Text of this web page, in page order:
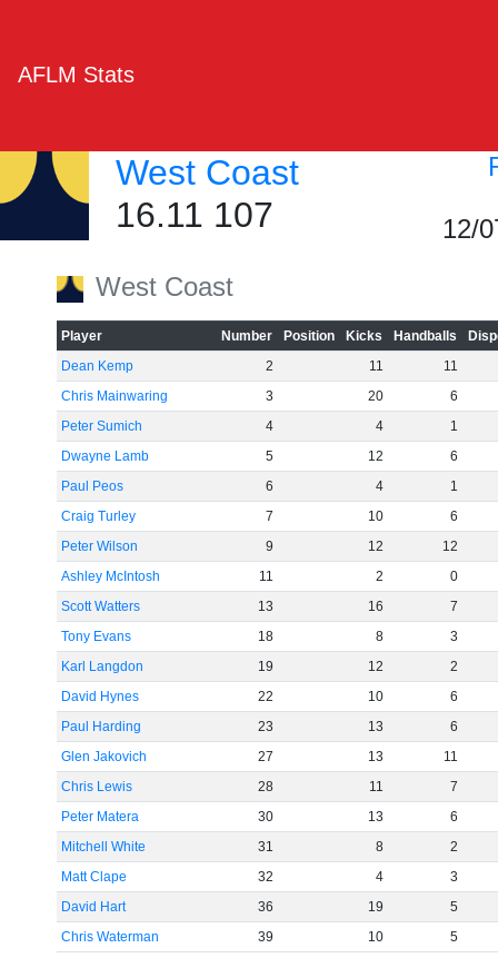
AFLM Stats
West Coast
16.11 107
12/
West Coast
Player Number Position Kicks Handballs
Dean Kemp
2 11
11
Chris Mainwaring
3 20
6
Peter Sumich
4 4
1
Dwayne Lamb
5 12
6
Paul Peos
6 4
1
Craig Turley
7 10
6
Peter Wilson
9 12
12
Ashley McIntosh
11 2
0
Scott Watters
13 16
7
Tony Evans
18 8
3
Karl Langdon
19 12
2
David Hynes
22 10
6
Paul Harding
23 13
6
Glen Jakovich
27 13
11
Chris Lewis
28 11
7
Peter Matera
30 13
6
Mitchell White
31 8
2
Matt Clape
32 4
3
David Hart
36 19
5
Chris Waterman
39 10
5